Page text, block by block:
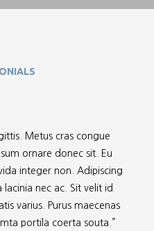
Metus cras congue
ornare donec sit. Eu
integer non. Adipiscing
lacinia nec ac. Sit velit id
varius. Purus maecenas
portila coerta souta.”